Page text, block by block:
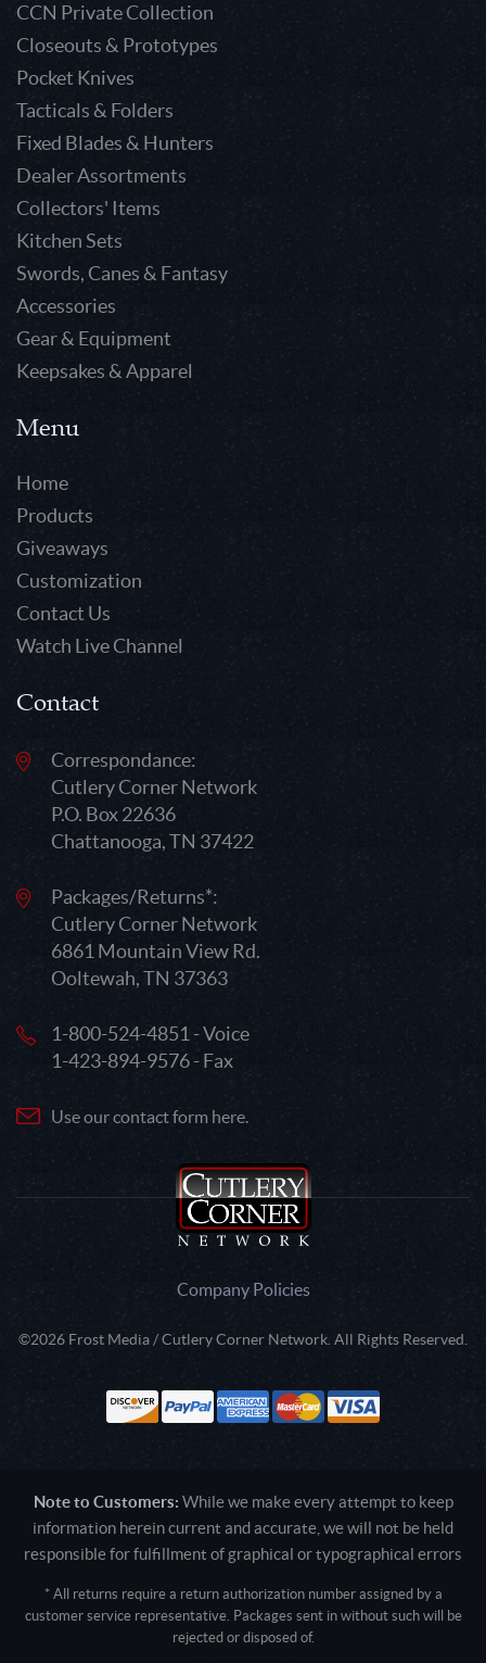
CCN Private Collection
Closeouts & Prototypes
Pocket Knives
Tacticals & Folders
Fixed Blades & Hunters
Dealer Assortments
Collectors' Items
Kitchen Sets
Swords, Canes & Fantasy
Accessories
Gear & Equipment
Keepsakes & Apparel
Menu
Home
Products
Giveaways
Customization
Contact Us
Watch Live Channel
Contact
Correspondance:
Cutlery Corner Network
P.O. Box 22636
Chattanooga, TN 37422
Packages/Returns*:
Cutlery Corner Network
6861 Mountain View Rd.
Ooltewah, TN 37363
1-800-524-4851 - Voice
1-423-894-9576 - Fax
Use our contact form here.
Company Policies
©2026 Frost Media / Cutlery Corner Network. All Rights Reserved.
Note to Customers: While we make every attempt to keep
information herein current and accurate, we will not be held
responsible for fulfillment of graphical or typographical errors
* All returns require a return authorization number assigned by a
customer service representative. Packages sent in without such will be
rejected or disposed of.